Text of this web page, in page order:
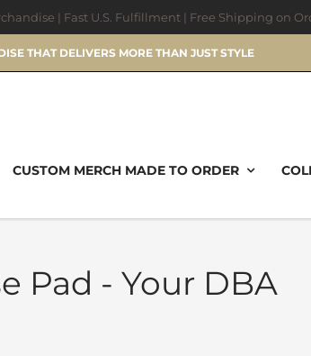
| Fast U.S. Fulfillment | Free Shipping on
THAT DELIVERS MORE THAN JUST STYLE
CUSTOM MERCH MADE TO ORDER
Pad - Your DBA